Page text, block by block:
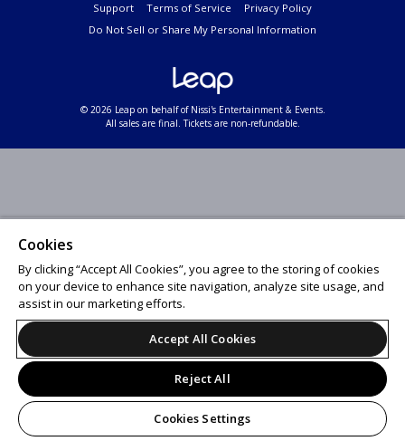
Support Terms of Service
Privacy Policy
Do Not Sell or Share My Personal Information
© 2026 Leap on behalf of Nissi's Entertainment & Events.
All sales are final. Tickets are non-refundable.
Cookies
By clicking “Accept All Cookies”, you agree to the storing of cookies
on your device to enhance site navigation, analyze site usage, and
assist in our marketing efforts.
Accept All Cookies
Reject All
Cookies Settings